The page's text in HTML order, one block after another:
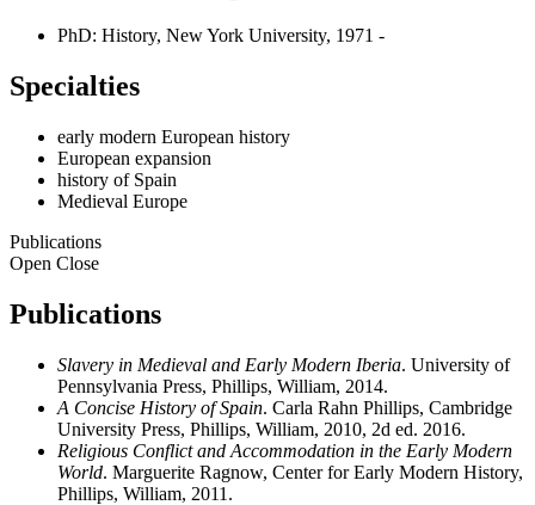
PhD: History, New York University, 1971 -
Specialties
early modern European history
European expansion
history of Spain
Medieval Europe
Publications
Open Close
Publications
Slavery in Medieval and Early Modern Iberia. University of
Pennsylvania Press, Phillips, William, 2014.
A Concise History of Spain. Carla Rahn Phillips, Cambridge
University Press, Phillips, William, 2010, 2d ed. 2016.
Religious Conflict and Accommodation in the Early Modern
World. Marguerite Ragnow, Center for Early Modern History,
Phillips, William, 2011.